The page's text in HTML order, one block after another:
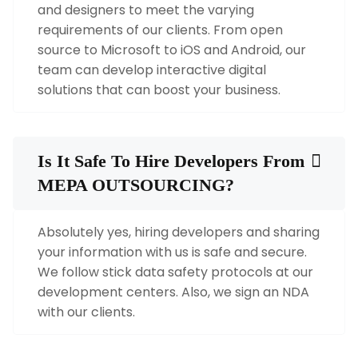
and designers to meet the varying
requirements of our clients. From open
source to Microsoft to iOS and Android, our
team can develop interactive digital
solutions that can boost your business.
Is It Safe To Hire Developers From
MEPA OUTSOURCING?
Absolutely yes, hiring developers and sharing
your information with us is safe and secure.
We follow stick data safety protocols at our
development centers. Also, we sign an NDA
with our clients.